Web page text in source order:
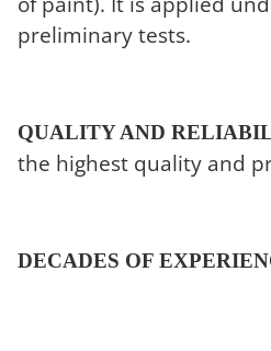
preliminary tests.
QUALITY AND
the highest quality and
DECADES OF